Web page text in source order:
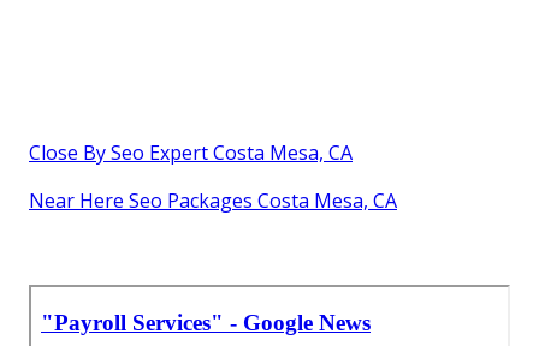
Close By Seo Expert Costa Mesa, CA
Near Here Seo Packages Costa Mesa, CA